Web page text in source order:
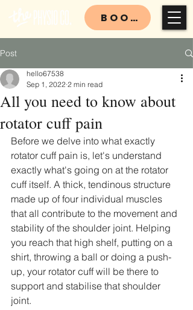
BOOK
Post
All you need to know about
rotator cuff pain
hello67538
Sep 1, 2022 2 min read
Before we delve into what exactly
rotator cuff pain is, let's understand
exactly what's going on at the rotator
cuff itself. A thick, tendinous structure
made up of four individual muscles
that all contribute to the movement and
stability of the shoulder joint. Helping
you reach that high shelf, putting on a
shirt, throwing a ball or doing a push-
up, your rotator cuff will be there to
support and stabilise that shoulder
joint.